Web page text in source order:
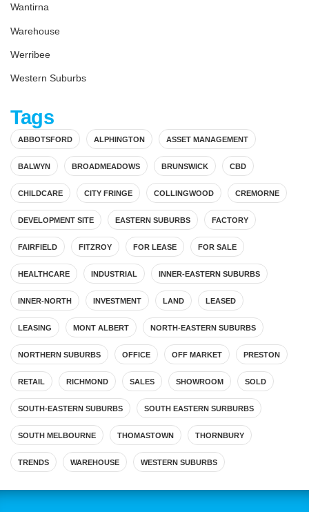
Wantirna
Warehouse
Werribee
Western Suburbs
Tags
ABBOTSFORD ALPHINGTON ASSET MANAGEMENT
BALWYN BROADMEADOWS BRUNSWICK CBD
CHILDCARE CITY FRINGE COLLINGWOOD CREMORNE
DEVELOPMENT SITE EASTERN SUBURBS FACTORY
FAIRFIELD FITZROY FOR LEASE FOR SALE
HEALTHCARE INDUSTRIAL INNER-EASTERN SUBURBS
INNER-NORTH INVESTMENT LAND LEASED
LEASING MONT ALBERT NORTH-EASTERN SUBURBS
NORTHERN SUBURBS OFFICE OFF MARKET PRESTON
RETAIL RICHMOND SALES SHOWROOM SOLD
SOUTH-EASTERN SUBURBS SOUTH EASTERN SURBURBS
SOUTH MELBOURNE THOMASTOWN THORNBURY
TRENDS WAREHOUSE WESTERN SUBURBS